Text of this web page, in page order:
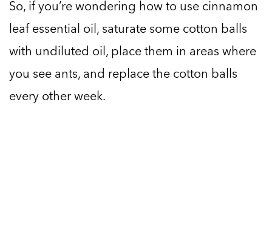
So, if you’re wondering how to use cinnamon
leaf essential oil, saturate some cotton balls
with undiluted oil, place them in areas where
you see ants, and replace the cotton balls
every other week.